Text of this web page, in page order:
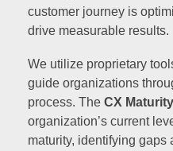
customer journey is
drive measurable results.
We utilize proprietary
guide organizations
process. The CX
organization’s current
maturity, identifying gaps